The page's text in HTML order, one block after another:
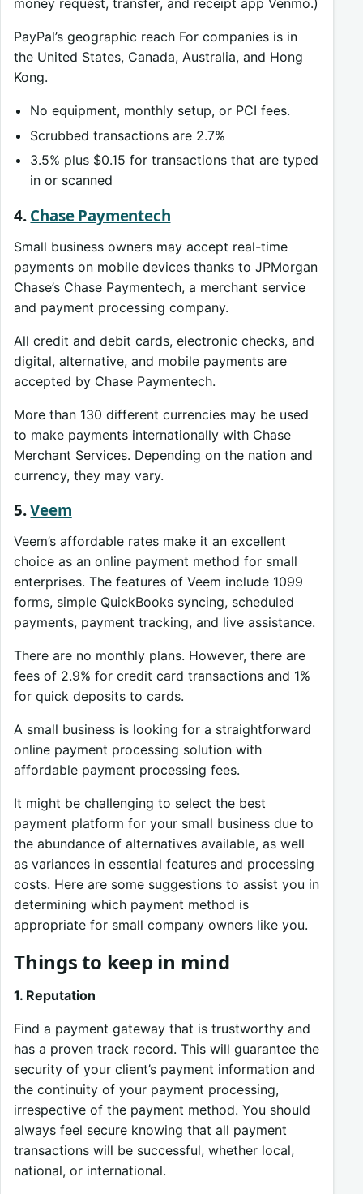
money request, transfer, and receipt app Venmo.)
PayPal’s geographic reach For companies is in
the United States, Canada, Australia, and Hong
Kong.
No equipment, monthly setup, or PCI fees.
Scrubbed transactions are 2.7%
3.5% plus $0.15 for transactions that are typed
in or scanned
4. Chase Paymentech
Small business owners may accept real-time
payments on mobile devices thanks to JPMorgan
Chase’s Chase Paymentech, a merchant service
and payment processing company.
All credit and debit cards, electronic checks, and
digital, alternative, and mobile payments are
accepted by Chase Paymentech.
More than 130 different currencies may be used
to make payments internationally with Chase
Merchant Services. Depending on the nation and
currency, they may vary.
5.Veem
Veem’s affordable rates make it an excellent
choice as an online payment method for small
enterprises. The features of Veem include 1099
forms, simple QuickBooks syncing, scheduled
payments, payment tracking, and live assistance.
There are no monthly plans. However, there are
fees of 2.9% for credit card transactions and 1%
for quick deposits to cards.
A small business is looking for a straightforward
online payment processing solution with
affordable payment processing fees.
It might be challenging to select the best
payment platform for your small business due to
the abundance of alternatives available, as well
as variances in essential features and processing
costs. Here are some suggestions to assist you in
determining which payment method is
appropriate for small company owners like you.
Things to keep in mind
1. Reputation
Find a payment gateway that is trustworthy and
has a proven track record. This will guarantee the
security of your client’s payment information and
the continuity of your payment processing,
irrespective of the payment method. You should
always feel secure knowing that all payment
transactions will be successful, whether local,
national, or international.